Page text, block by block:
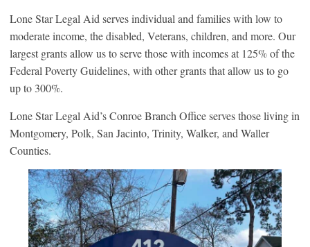
Lone Star Legal Aid serves individual and families with low to
moderate income, the disabled, Veterans, children, and more. Our
largest grants allow us to serve those with incomes at 125% of the
Federal Poverty Guidelines, with other grants that allow us to go
up to 300%.
Lone Star Legal Aid’s Conroe Branch Office serves those living in
Montgomery, Polk, San Jacinto, Trinity, Walker, and Waller
Counties.